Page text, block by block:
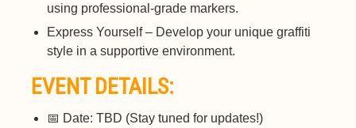
using professional-grade markers.
Express Yourself – Develop your unique graffiti
style in a supportive environment.
EVENT DETAILS:
📅 Date: TBD (Stay tuned for updates!)